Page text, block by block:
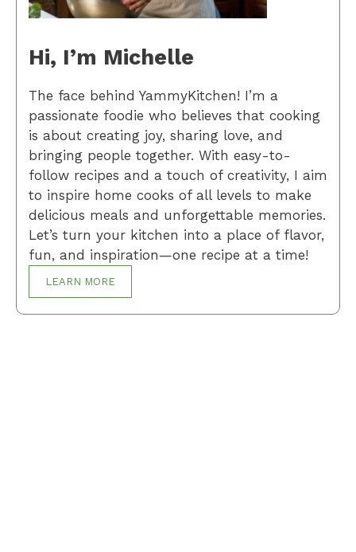
Hi, I’m Michelle
The face behind YammyKitchen! I’m a
passionate foodie who believes that cooking
is about creating joy, sharing love, and
bringing people together. With easy-to-
follow recipes and a touch of creativity, I aim
to inspire home cooks of all levels to make
delicious meals and unforgettable memories.
Let’s turn your kitchen into a place of flavor,
fun, and inspiration—one recipe at a time!
LEARN MORE